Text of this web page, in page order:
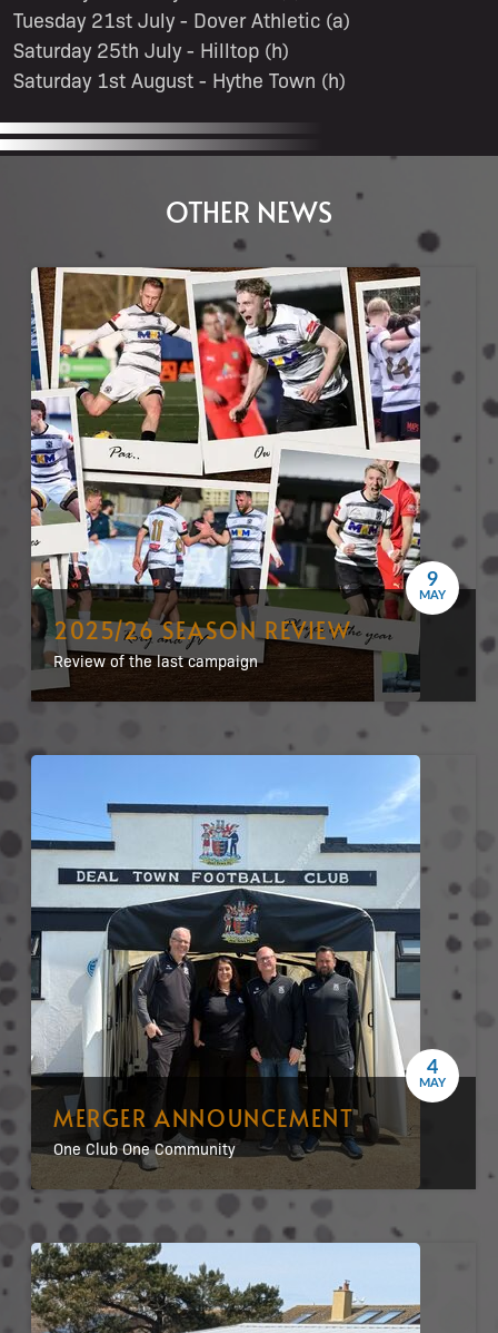
Tuesday 21st July - Dover Athletic (a)
Saturday 25th July - Hilltop (h)
Saturday 1st August - Hythe Town (h)
OTHER NEWS
9
MAY
2025/26 SEASON REVIEW
Review of the last campaign
4
MAY
MERGER ANNOUNCEMENT
One Club One Community